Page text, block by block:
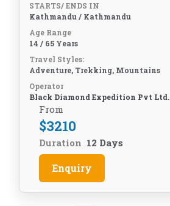
STARTS/ ENDS IN
Kathmandu / Kathmandu
Age Range
14 / 65 Years
Travel Styles:
Adventure, Trekking, Mountains
Operator
Black Diamond Expedition Pvt Ltd.
From
$3210
Duration 12 Days
Enquiry